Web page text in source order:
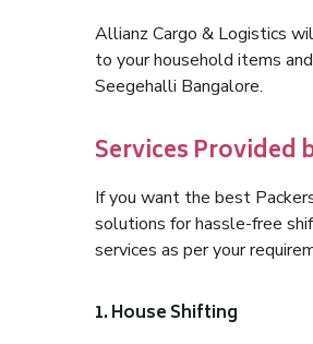
Allianz Cargo & Logistics
to your household items
Seegehalli Bangalore.
Services Provided
If you want the best
solutions for hassle-free
services as per your
1. House Shifting